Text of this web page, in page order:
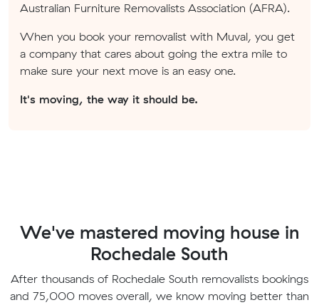
Australian Furniture Removalists Association (AFRA).
When you book your removalist with Muval, you get
a company that cares about going the extra mile to
make sure your next move is an easy one.
It's moving, the way it should be.
We've mastered moving house in
Rochedale South
After thousands of Rochedale South removalists bookings
and 75,000 moves overall, we know moving better than